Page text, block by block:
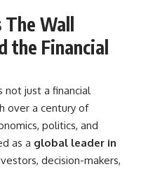
The Wall
the Financial
not just a financial
over a century of
politics, and
as a global leader in
decision-makers,